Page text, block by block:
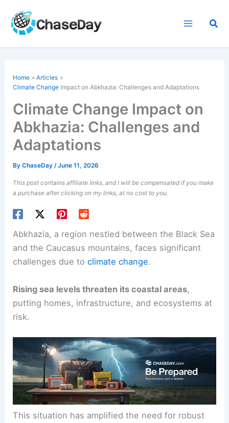
content
Home
Articles
Climate Change Impact on Abkhazia: Challenges and Adaptations
Climate Change Impact on
Abkhazia: Challenges and
Adaptations
ByChaseDay/June 11, 2026
This post contains affiliate links, and I will be compensated if you make
a purchase after clicking on my links, at no cost to you.
Abkhazia, a region nestled between the Black Sea
and the Caucasus mountains, faces significant
challenges due toclimate change.
Rising sea levels threaten its coastal areas,
putting homes, infrastructure, and ecosystems at
risk.
This situation has amplified the need for robust